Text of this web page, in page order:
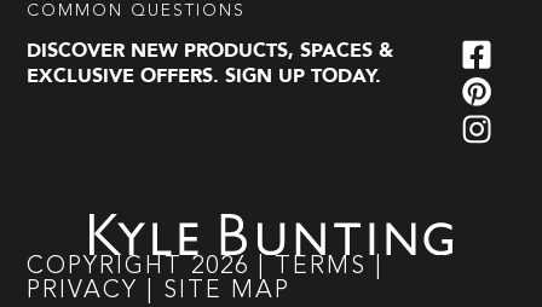
COMMON QUESTIONS
DISCOVER NEW PRODUCTS, SPACES &
EXCLUSIVE OFFERS. SIGN UP TODAY.
COPYRIGHT 2026 TERMS
PRIVACY
SITE MAP